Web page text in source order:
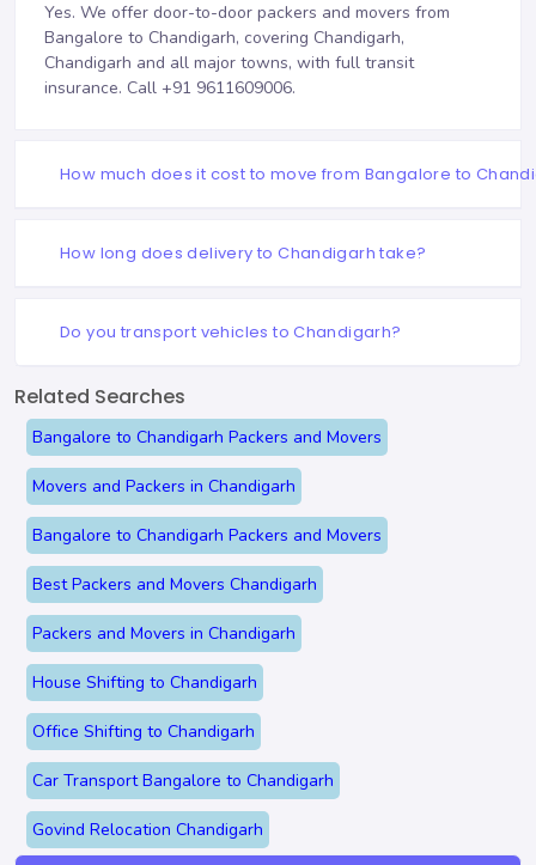
Yes. We offer door-to-door packers and movers from
Bangalore to Chandigarh, covering Chandigarh,
Chandigarh and all major towns, with full transit
insurance. Call +91 9611609006.
How much does it cost to move from Bangalore to
How long does delivery to Chandigarh take?
Do you transport vehicles to Chandigarh?
Related Searches
Bangalore to Chandigarh Packers and Movers
Movers and Packers in Chandigarh
Bangalore to Chandigarh Packers and Movers
Best Packers and Movers Chandigarh
Packers and Movers in Chandigarh
House Shifting to Chandigarh
Office Shifting to Chandigarh
Car Transport Bangalore to Chandigarh
Govind Relocation Chandigarh